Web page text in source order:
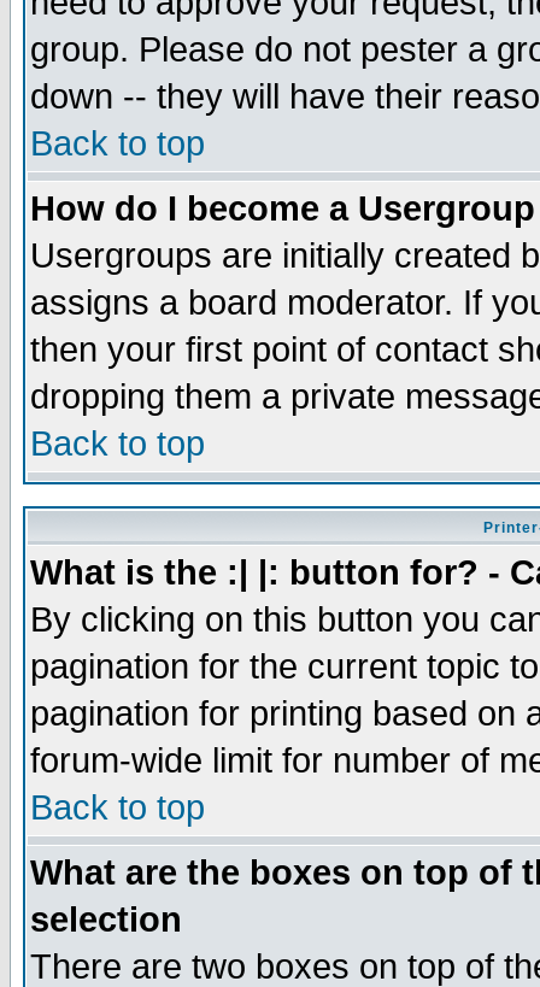
group. Please do not pester a
down -- they will have their
Back to top
How do I become a
Usergroups are initially created
assigns a board moderator. If
then your first point of contact
dropping them a private
Back to top
What is the :| |: button for? -
By clicking on this button you
pagination for the current topic
pagination for printing based on
forum-wide limit for number of
Back to top
What are the boxes on top of
selection
There are two boxes on top of